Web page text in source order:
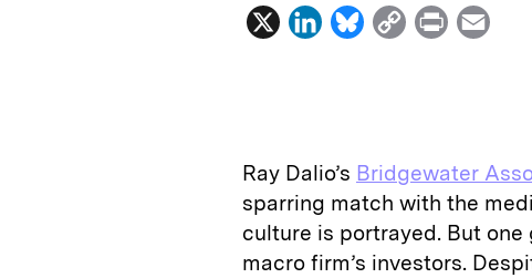
X
L
d
I
n
B
k
C
i
P
Ray Dalio’s Bridgewater
sparring match with the
culture is portrayed. But
macro firm’s investors.